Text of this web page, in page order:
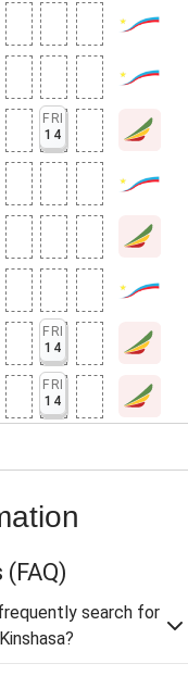
FRI
14
FRI
14
FRI
14
(FAQ)
search for